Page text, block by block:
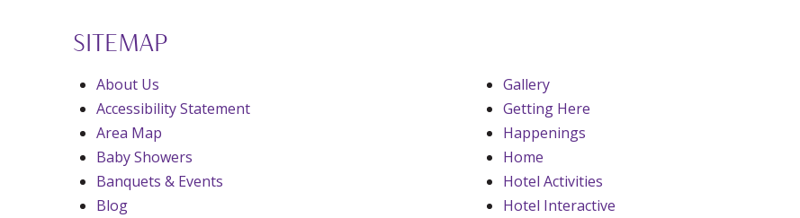
SITEMAP
About Us
Accessibility Statement
Area Map
Baby Showers
Banquets & Events
Blog
Gallery
Getting Here
Happenings
Home
Hotel Activities
Hotel Interactive